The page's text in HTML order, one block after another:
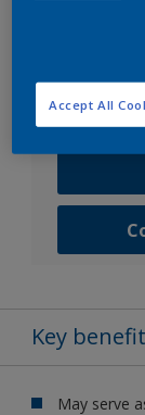
can get the
Key
May serve
Accept All